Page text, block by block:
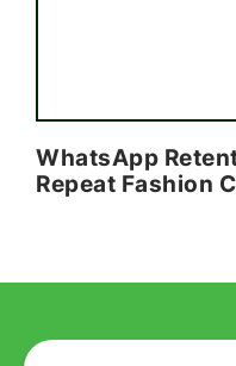
WhatsApp
Repeat Fashion